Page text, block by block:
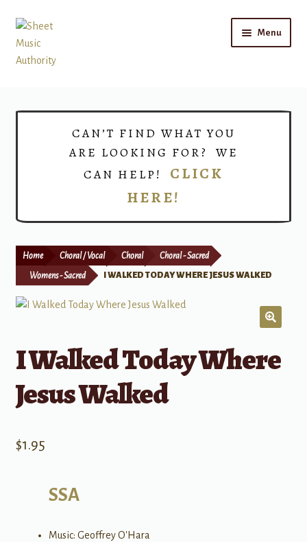
Skip
to
navigation
Skip
to
content
Menu
Print Now
CAN’T FIND WHAT YOU
ARE LOOKING FOR? WE
CAN HELP! CLICK
HERE!
Home Choral / Vocal Choral Choral - Sacred
Womens - Sacred I WALKED TODAY WHERE JESUS WALKED
I Walked Today Where
Jesus Walked
$1.95
SSA
Music: Geoffrey O'Hara